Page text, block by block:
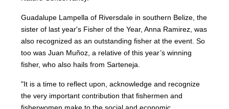
Guadalupe Lampella of Riversdale in southern Belize, the
sister of last year's Fisher of the Year, Anna Ramirez, was
also recognized as an outstanding fisher at the event. So
too was Juan Muñoz, a relative of this year’s winning
fisher, who also hails from Sarteneja.
"It is a time to reflect upon, acknowledge and recognize
the very important contribution that fishermen and